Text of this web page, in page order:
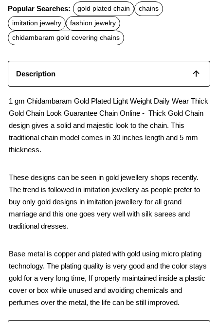
c
e
b
o
o
k
t
s
A
p
p
a
l
Popular Searches: gold plated chain
chains
imitation jewelry
fashion jewelry
chidambaram gold covering chains
Description
1 gm Chidambaram Gold Plated Light Weight Daily Wear Thick
Gold Chain Look Guarantee Chain Online - Thick Gold Chain
design gives a solid and majestic look to the chain. This
traditional chain model comes in 30 inches length and 5 mm
thickness.
These designs can be seen in gold jewellery shops recently.
The trend is followed in imitation jewellery as people prefer to
buy only gold designs in imitation jewellery for all grand
marriage and this one goes very well with silk sarees and
traditional dresses.
Base metal is copper and plated with gold using micro plating
technology. The plating quality is very good and the color stays
gold for a very long time, If properly maintained inside a plastic
cover or box while unused and avoiding chemicals and
perfumes over the metal, the life can be still improved.